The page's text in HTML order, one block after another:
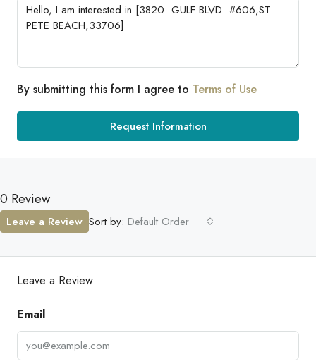
By submitting this form I agree to Terms of Use
Request Information
0 Review
Sort by: Default Order
Leave a Review
Leave a Review
Email